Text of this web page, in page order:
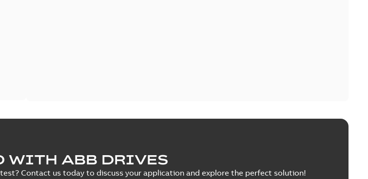
WITH ABB DRIVES
Contact us today to discuss your application and explore the perfect solution!